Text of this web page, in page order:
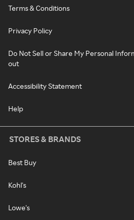
Terms & Conditions
Privacy Policy
Do Not Sell or Share My Personal
out
Accessibility Statement
Help
STORES & BRANDS
Best Buy
Kohl's
Lowe's